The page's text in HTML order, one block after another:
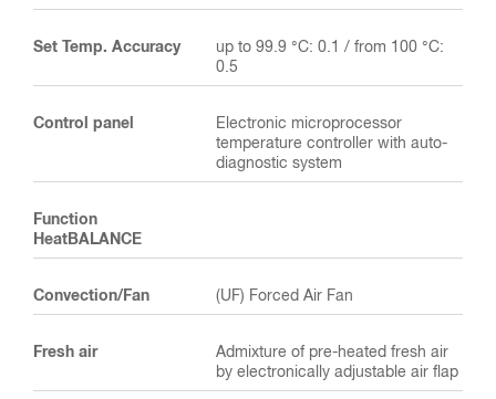
Set Temp. Accuracy
up to 99.9 °C: 0.1 / from 100 °C:
0.5
Control panel
Electronic microprocessor
temperature controller with auto-
diagnostic system
Function
HeatBALANCE
Convection/Fan (UF) Forced Air Fan
Fresh air
Admixture of pre-heated fresh air
by electronically adjustable air flap